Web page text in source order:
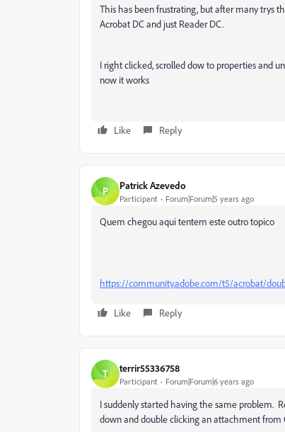
This has been frustrating, but after many trys
Acrobat DC and just Reader DC.
I right clicked, scrolled dow to properties and
now it works
Like Reply
P Patrick Azevedo
Participant Forum|Forum|5 years ago
Quem chegou aqui tentem este outro topico
https://community.adobe.com/t5/acrobat/
Like Reply
T terrir55336758
Participant Forum|Forum|6 years ago
I suddenly started having the same problem.
down and double clicking an attachment from